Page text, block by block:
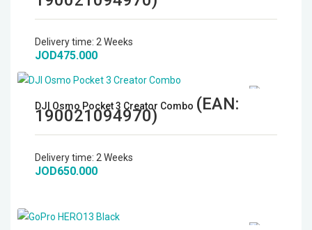
Delivery time: 2 Weeks
JOD475.000
DJI Osmo Pocket 3 Creator Combo (EAN:
190021094970)
Delivery time: 2 Weeks
JOD650.000